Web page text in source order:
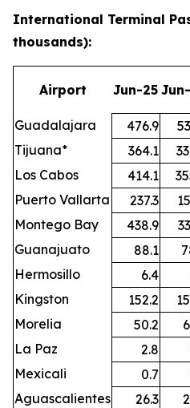
International Terminal
thousands):
Airport Jun-25
Guadalajara
476.9
Tijuana*
364.1
Los Cabos
414.1
Puerto Vallarta
237.3
Montego Bay
438.9
Guanajuato
88.1
Hermosillo
6.4
Kingston
152.2
Morelia
50.2
La Paz
2.8
Mexicali
0.7
Aguascalientes
26.3